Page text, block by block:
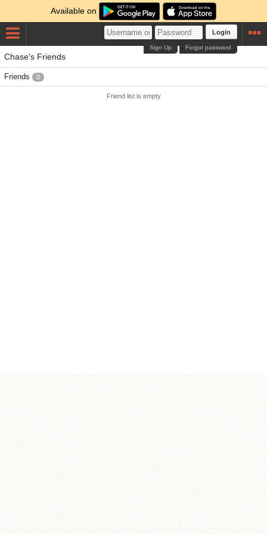
Available on
Login
Forgot password
Sign Up
Chase's Friends
Friends 0
Friend list is empty